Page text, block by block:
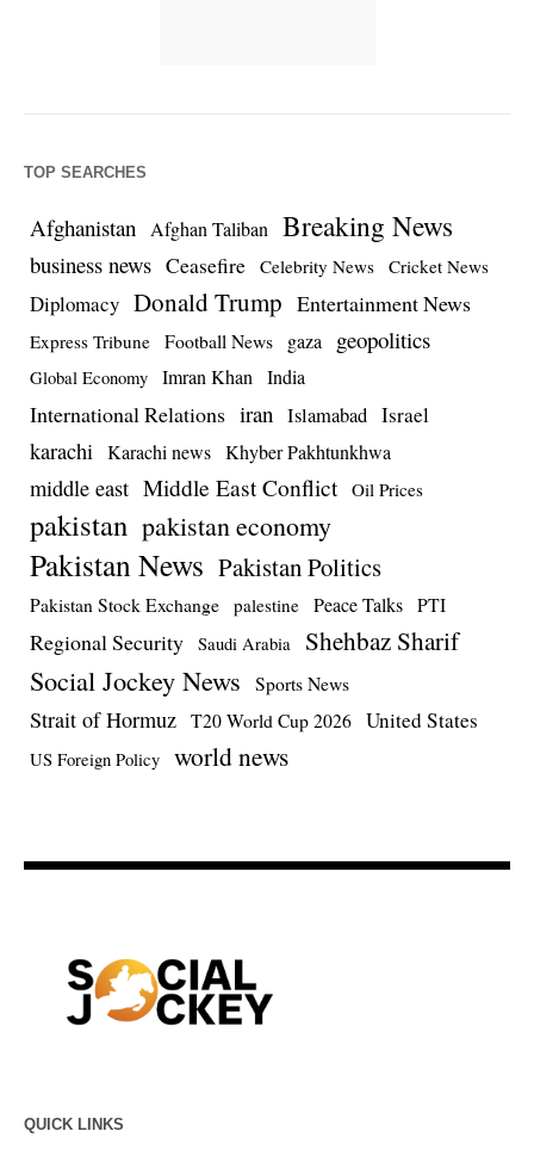
TOP SEARCHES
Afghanistan Afghan Taliban Breaking News
business news Ceasefire Celebrity News Cricket News
Diplomacy Donald Trump Entertainment News
Express Tribune Football News gaza geopolitics
Global Economy Imran Khan India
International Relations iran Islamabad Israel
karachi Karachi news Khyber Pakhtunkhwa
middle east Middle East Conflict Oil Prices
pakistan pakistan economy
Pakistan News Pakistan Politics
Pakistan Stock Exchange palestine Peace Talks PTI
Regional Security Saudi Arabia Shehbaz Sharif
Social Jockey News Sports News
Strait of Hormuz T20 World Cup 2026 United States
US Foreign Policy world news
QUICK LINKS